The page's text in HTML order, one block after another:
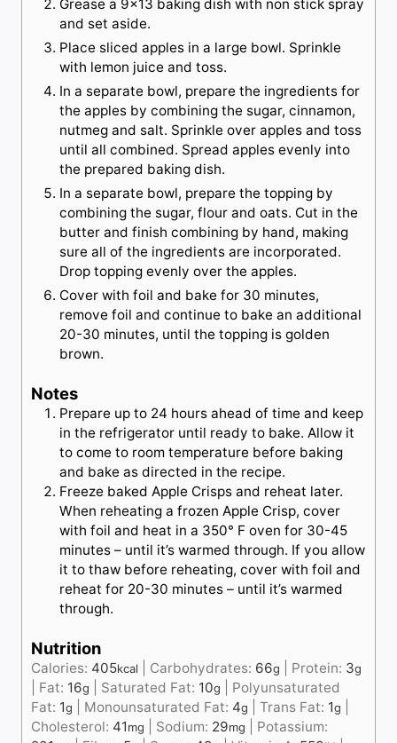
Grease a 9×13 baking dish with non stick spray
and set aside.
Place sliced apples in a large bowl. Sprinkle
with lemon juice and toss.
In a separate bowl, prepare the ingredients for
the apples by combining the sugar, cinnamon,
nutmeg and salt. Sprinkle over apples and toss
until all combined. Spread apples evenly into
the prepared baking dish.
In a separate bowl, prepare the topping by
combining the sugar, flour and oats. Cut in the
butter and finish combining by hand, making
sure all of the ingredients are incorporated.
Drop topping evenly over the apples.
Cover with foil and bake for 30 minutes,
remove foil and continue to bake an additional
20-30 minutes, until the topping is golden
brown.
Notes
Prepare up to 24 hours ahead of time and keep
in the refrigerator until ready to bake. Allow it
to come to room temperature before baking
and bake as directed in the recipe.
Freeze baked Apple Crisps and reheat later.
When reheating a frozen Apple Crisp, cover
with foil and heat in a 350° F oven for 30-45
minutes – until it’s warmed through. If you allow
it to thaw before reheating, cover with foil and
reheat for 20-30 minutes – until it’s warmed
through.
Nutrition
Calories: 405kcal Carbohydrates: 66g Protein: 3g
Fat: 16g Saturated Fat: 10g
Polyunsaturated
Fat: 1g Monounsaturated Fat: 4g Trans Fat: 1g
Cholesterol: 41mg Sodium: 29mg
Potassium: